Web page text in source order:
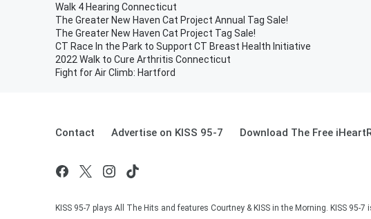
Walk 4 Hearing Connecticut
The Greater New Haven Cat Project Annual Tag Sale!
The Greater New Haven Cat Project Tag Sale!
CT Race In the Park to Support CT Breast Health Initiative
2022 Walk to Cure Arthritis Connecticut
Fight for Air Climb: Hartford
Contact Advertise on KISS 95-7 Download The Free
KISS 95-7 plays All The Hits and features Courtney & KISS in the Morning. KISS